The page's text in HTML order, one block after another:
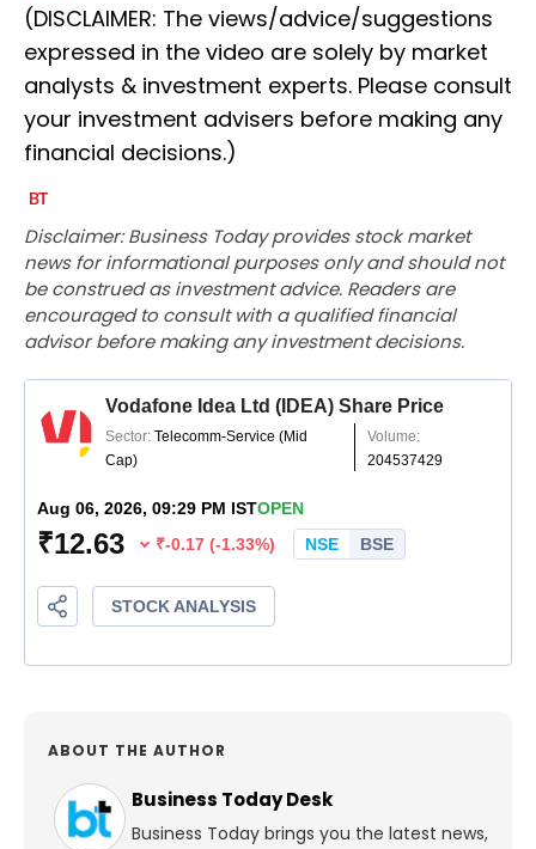
(DISCLAIMER: The views/advice/suggestions
expressed in the video are solely by market
analysts & investment experts. Please consult
your investment advisers before making any
financial decisions.)
Disclaimer: Business Today provides stock market
news for informational purposes only and should not
be construed as investment advice. Readers are
encouraged to consult with a qualified financial
advisor before making any investment decisions.
ABOUT THE AUTHOR
Business Today Desk
Business Today brings you the latest news,